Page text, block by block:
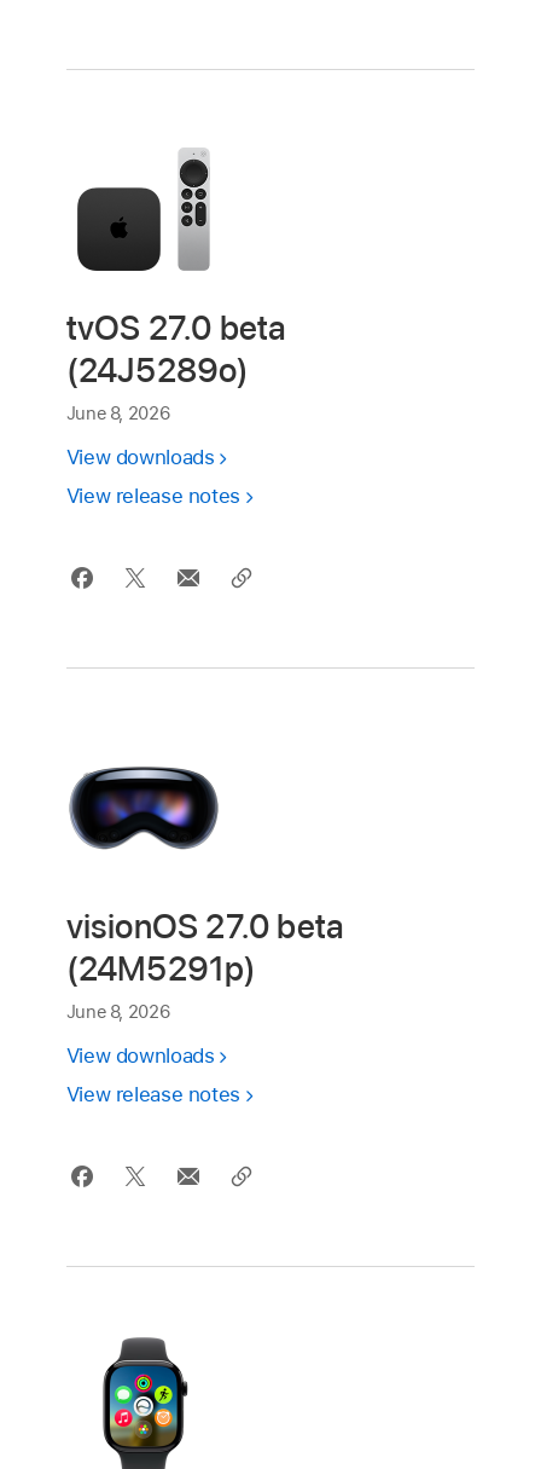
tvOS 27.0 beta
(24J5289o)
June 8, 2026
View downloads
View release notes
visionOS 27.0 beta
(24M5291p)
June 8, 2026
View downloads
View release notes